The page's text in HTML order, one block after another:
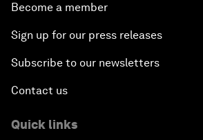
Become a member
Sign up for our press releases
Subscribe to our newsletters
Contact us
Quick links